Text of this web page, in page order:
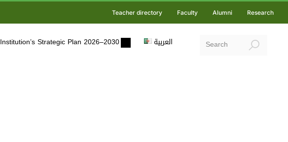
Teacher directory Faculty Alumni Research
Institution’s Strategic Plan 2026–2030 العربية